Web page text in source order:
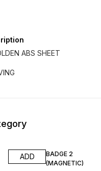
ABS SHEET
ADD
BADGE 2
(MAGNETIC)